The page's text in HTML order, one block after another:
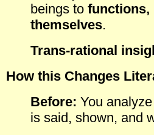
beings to functions,
themselves.
Trans-rational
How this Changes
Before: You
is said, shown, and